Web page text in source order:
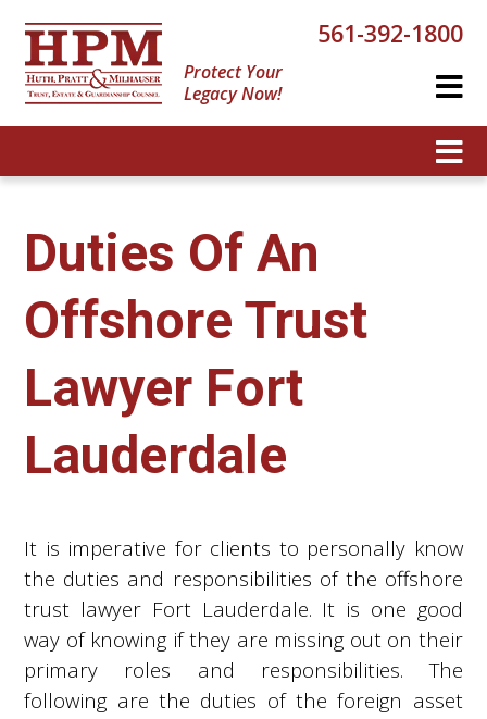
Protect Your
Legacy Now!
561-392-1800
Duties Of An
Offshore Trust
Lawyer Fort
Lauderdale
It is imperative for clients to personally know
the duties and responsibilities of the offshore
trust lawyer Fort Lauderdale. It is one good
way of knowing if they are missing out on their
primary roles and responsibilities. The
following are the duties of the foreign asset